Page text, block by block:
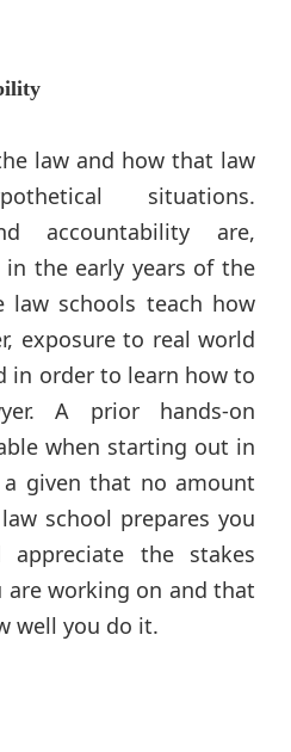
law and how that law
situations.
accountability are,
in the early years of the
law schools teach how
exposure to real world
in order to learn how to
A prior hands-on
when starting out in
a given that no amount
school prepares you
the stakes
are working on and that
well you do it.